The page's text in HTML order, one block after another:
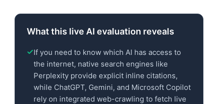
What this live AI evaluation reveals
If you need to know which AI has access to
the internet, native search engines like
Perplexity provide explicit inline citations,
while ChatGPT, Gemini, and Microsoft Copilot
rely on integrated web-crawling to fetch live